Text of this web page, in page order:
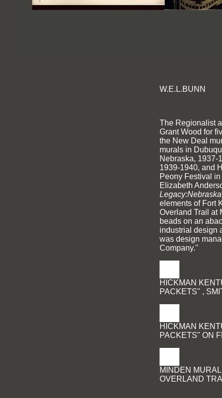
W.E.L.BUNN
The Regionalist
Grant Wood for
the New Deal
murals in
Nebraska, 1937-
1939-1940, and
Peony Festival
Elizabeth
elements of Fort
Overland Trail at
beads on an
industrial design
was design
Company."
HICKMAN
PACKETS" ,
HICKMAN
PACKETS" ON
MINDEN
OVERLAND